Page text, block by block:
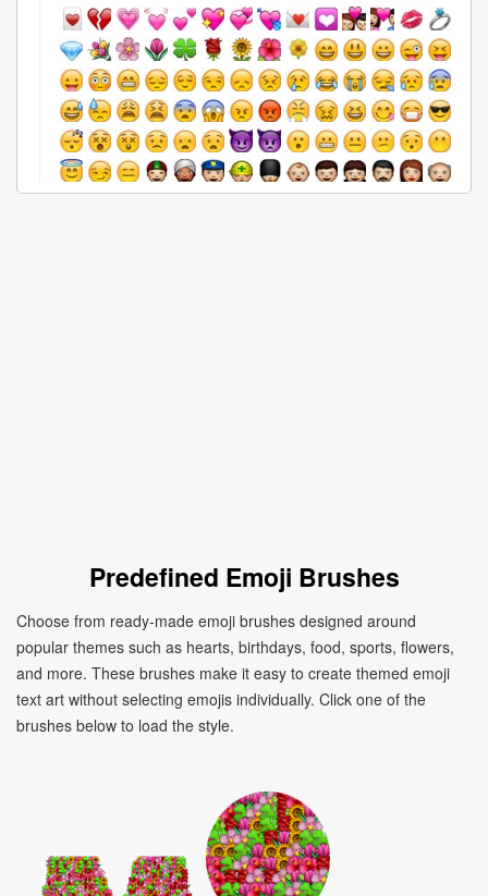
Predefined Emoji Brushes
Choose from ready-made emoji brushes designed around
popular themes such as hearts, birthdays, food, sports, flowers,
and more. These brushes make it easy to create themed emoji
text art without selecting emojis individually. Click one of the
brushes below to load the style.